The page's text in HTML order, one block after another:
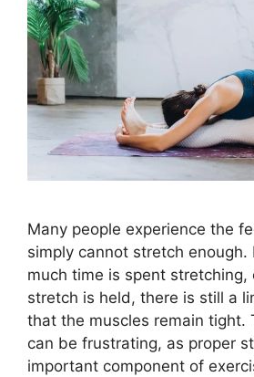
Many people experience the
simply cannot stretch enough.
much time is spent stretching,
stretch is held, there is still a
that the muscles remain tight.
can be frustrating, as proper
important component of